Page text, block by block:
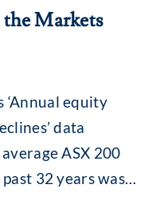
Markets
‘Annual equity
data
ASX 200
32 years was